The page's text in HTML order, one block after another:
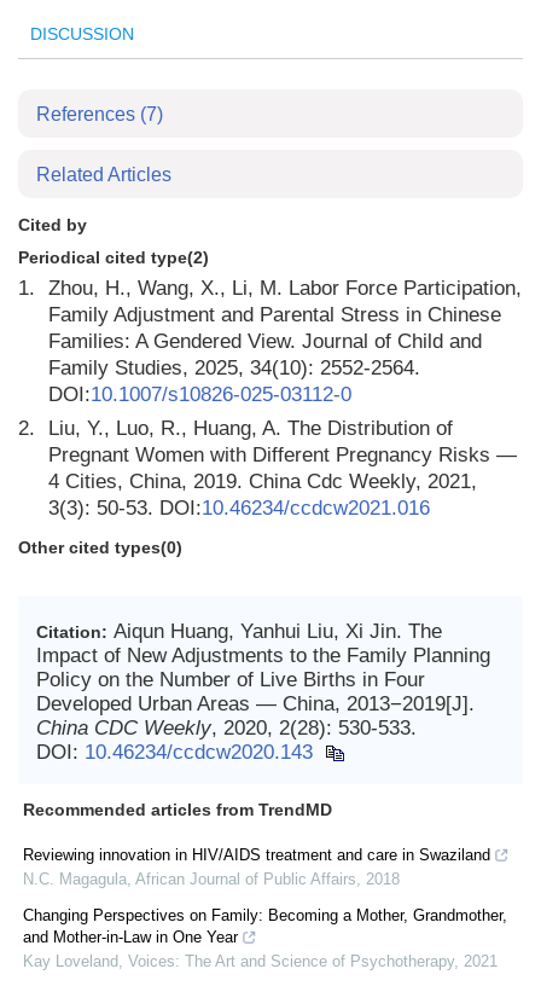
DISCUSSION
References (7)
Related Articles
Cited by
Periodical cited type(2)
1.
Zhou, H., Wang, X., Li, M. Labor Force Participation,
Family Adjustment and Parental Stress in Chinese
Families: A Gendered View. Journal of Child and
Family Studies, 2025, 34(10): 2552-2564.
DOI:10.1007/s10826-025-03112-0
2.
Liu, Y., Luo, R., Huang, A. The Distribution of
Pregnant Women with Different Pregnancy Risks —
4 Cities, China, 2019. China Cdc Weekly, 2021,
3(3): 50-53. DOI:10.46234/ccdcw2021.016
Other cited types(0)
Citation: Aiqun Huang, Yanhui Liu, Xi Jin. The
Impact of New Adjustments to the Family Planning
Policy on the Number of Live Births in Four
Developed Urban Areas — China, 2013−2019[J].
China CDC Weekly, 2020, 2(28): 530-533.
DOI: 10.46234/ccdcw2020.143
Recommended articles from TrendMD
Reviewing innovation in HIV/AIDS treatment and care in Swaziland
N.C. Magagula African Journal of Public Affairs
2018
Changing Perspectives on Family: Becoming a Mother, Grandmother,
and Mother-in-Law in One Year
Kay Loveland Voices: The Art and Science of Psychotherapy, 2021